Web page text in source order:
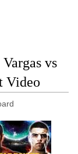
vs
Video